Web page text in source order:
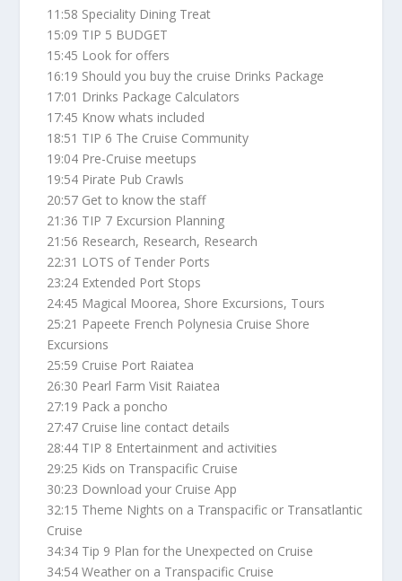
11:58 Speciality Dining Treat
15:09 TIP 5 BUDGET
15:45 Look for offers
16:19 Should you buy the cruise Drinks Package
17:01 Drinks Package Calculators
17:45 Know whats included
18:51 TIP 6 The Cruise Community
19:04 Pre-Cruise meetups
19:54 Pirate Pub Crawls
20:57 Get to know the staff
21:36 TIP 7 Excursion Planning
21:56 Research, Research, Research
22:31 LOTS of Tender Ports
23:24 Extended Port Stops
24:45 Magical Moorea, Shore Excursions, Tours
25:21 Papeete French Polynesia Cruise Shore
Excursions
25:59 Cruise Port Raiatea
26:30 Pearl Farm Visit Raiatea
27:19 Pack a poncho
27:47 Cruise line contact details
28:44 TIP 8 Entertainment and activities
29:25 Kids on Transpacific Cruise
30:23 Download your Cruise App
32:15 Theme Nights on a Transpacific or Transatlantic
Cruise
34:34 Tip 9 Plan for the Unexpected on Cruise
34:54 Weather on a Transpacific Cruise